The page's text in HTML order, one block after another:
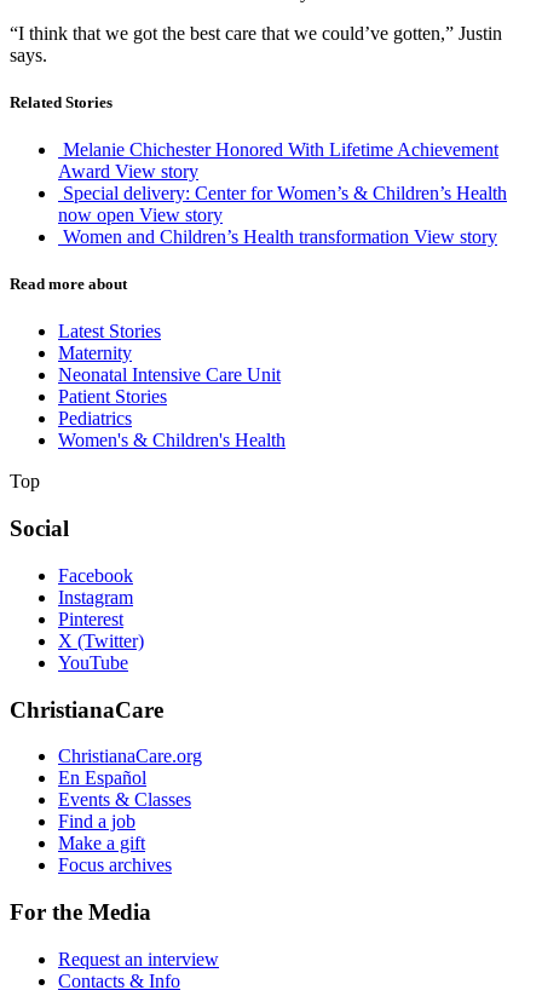
“I think that we got the best care that we could’ve gotten,” Justin
says.
Related Stories
Melanie Chichester Honored With Lifetime Achievement
Award View story
Special delivery: Center for Women’s & Children’s Health
now open View story
Women and Children’s Health transformation View story
Read more about
Latest Stories
Maternity
Neonatal Intensive Care Unit
Patient Stories
Pediatrics
Women's & Children's Health
Top
Social
Facebook
Instagram
Pinterest
X (Twitter)
YouTube
ChristianaCare
ChristianaCare.org
En Español
Events & Classes
Find a job
Make a gift
Focus archives
For the Media
Request an interview
Contacts & Info